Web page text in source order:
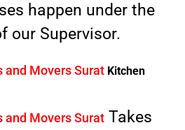
happen under the
our Supervisor.
and Movers Surat Kitchen
and Movers Surat Takes